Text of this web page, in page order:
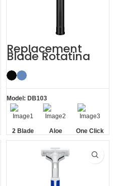
Replacement
Blade Rotating
Men’s 2 Blade
Razor
Model: DB103
2 Blade
Aloe
Lubrication
Strip
One Click
Replaceable